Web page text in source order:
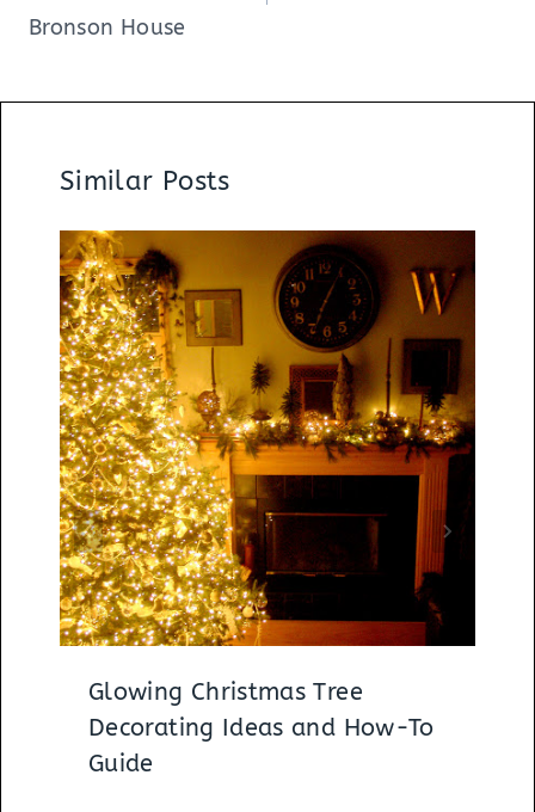
Bronson House
Similar Posts
Glowing Christmas Tree
Decorating Ideas and How-To
Guide